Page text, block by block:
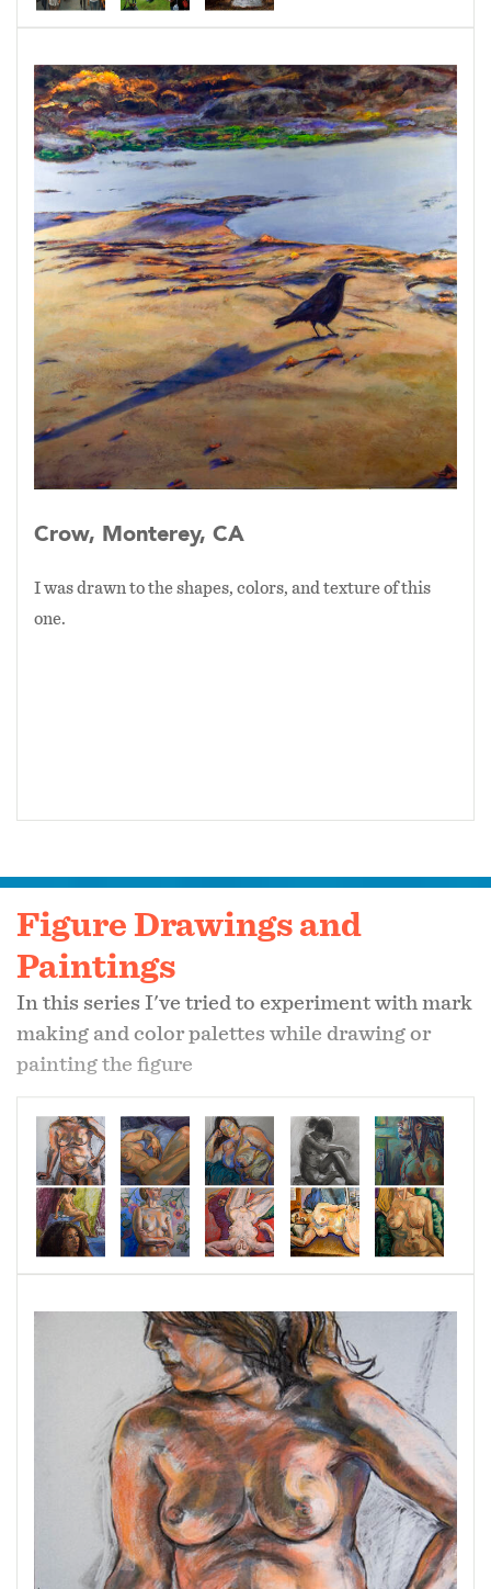
Crow, Monterey, CA
I was drawn to the shapes, colors, and texture of this
one.
Figure Drawings and
Paintings
In this series I've tried to experiment with mark
making and color palettes while drawing or
painting the figure